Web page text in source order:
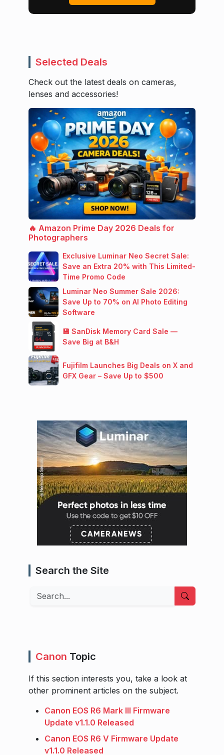
Selected Deals
Check out the latest deals on cameras,
lenses and accessories!
🔥 Amazon Prime Day 2026 Deals for
Photographers
Exclusive Luminar Neo Secret Sale:
Save an Extra 20% with This Limited-
Time Promo Code
Luminar Neo Summer Sale 2026:
Save Up to 70% on AI Photo Editing
Software
💾 SanDisk Memory Card Sale —
Save Big at B&H
Fujifilm Launches Big Deals on X and
GFX Gear – Save Up to $500
Search the Site
Search
Canon Topic
If this section interests you, take a look at
other prominent articles on the subject.
Canon EOS R6 Mark III Firmware
Update v1.1.0 Released
Canon EOS R6 V Firmware Update
v1.1.0 Released